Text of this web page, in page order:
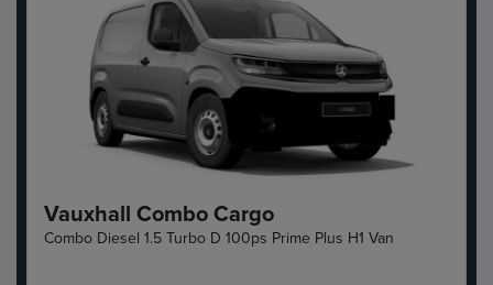
Vauxhall Combo Cargo
Combo Diesel 1.5 Turbo D 100ps Prime Plus H1 Van